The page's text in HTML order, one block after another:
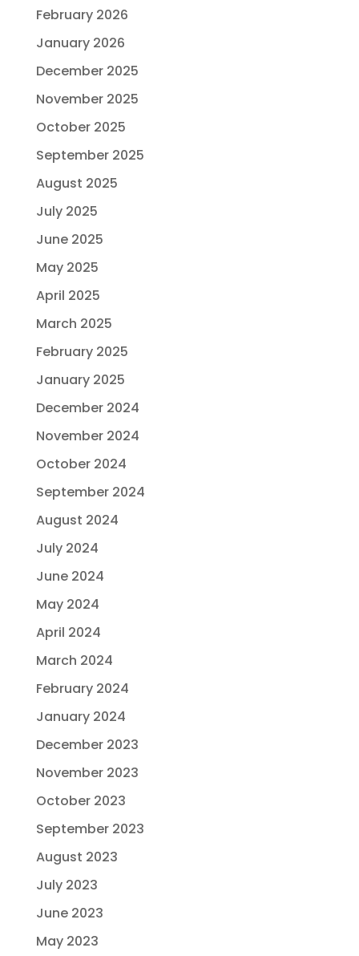
February 2026
January 2026
December 2025
November 2025
October 2025
September 2025
August 2025
July 2025
June 2025
May 2025
April 2025
March 2025
February 2025
January 2025
December 2024
November 2024
October 2024
September 2024
August 2024
July 2024
June 2024
May 2024
April 2024
March 2024
February 2024
January 2024
December 2023
November 2023
October 2023
September 2023
August 2023
July 2023
June 2023
May 2023